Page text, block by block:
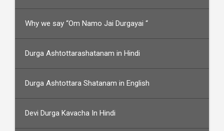
Why we say “Om Namo Jai Durgayai “
Durga Ashtottarashatanam in Hindi
Durga Ashtottara Shatanam in English
Devi Durga Kavacha In Hindi